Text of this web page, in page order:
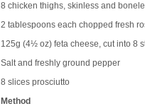
8 chicken thighs, skinless and
2 tablespoons each chopped fresh
125g (4½ oz) feta cheese, cut into 8
Salt and freshly ground pepper
8 slices prosciutto
Method